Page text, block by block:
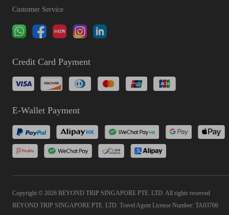
Customer Service
Credit Card Payment
E-Wallet Payment
Copyright © 2026 BEYOND TRIP SINGAPORE PTE. LTD. All rights reserved
BEYOND TRIP SINGAPORE PTE. LTD. Travel Agent License Number: TA03766